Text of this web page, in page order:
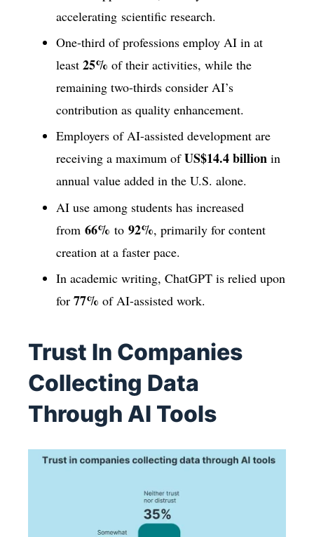
accelerating scientific research.
One-third of professions employ AI in at
least 25% of their activities, while the
remaining two-thirds consider AI’s
contribution as quality enhancement.
Employers of AI-assisted development are
receiving a maximum ofUS$14.4 billion in
annual value added in the U.S. alone.
AI use among students has increased
from 66% to 92%, primarily for content
creation at a faster pace.
In academic writing, ChatGPT is relied upon
for 77% of AI-assisted work.
Trust In Companies
Collecting Data
Through AI Tools